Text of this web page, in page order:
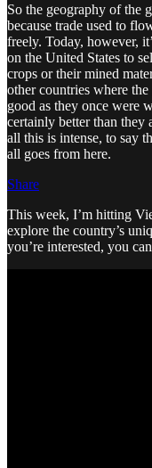
So the geography of the
because trade used to
freely. Today, however,
on the United States to
crops or their mined
other countries where
good as they once were
certainly better than they
all this is intense, to say
all goes from here.
Share
This week, I’m hitting
explore the country’s
you’re interested, you